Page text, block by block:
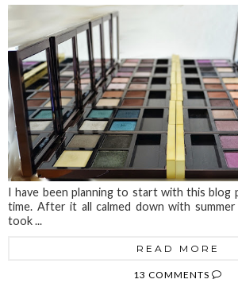
I have been planning to start with this blog
time. After it all calmed down with
took ...
READ MORE
13 COMMENTS